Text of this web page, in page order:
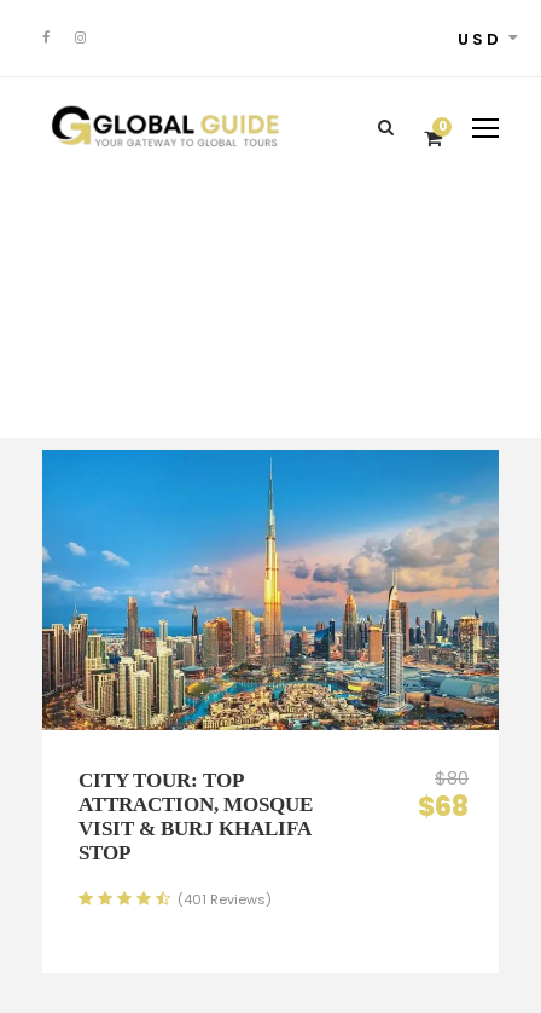
USD
0
CITY TOUR: TOP
ATTRACTION, MOSQUE
VISIT & BURJ KHALIFA
STOP
$80
$68
(401 Reviews)